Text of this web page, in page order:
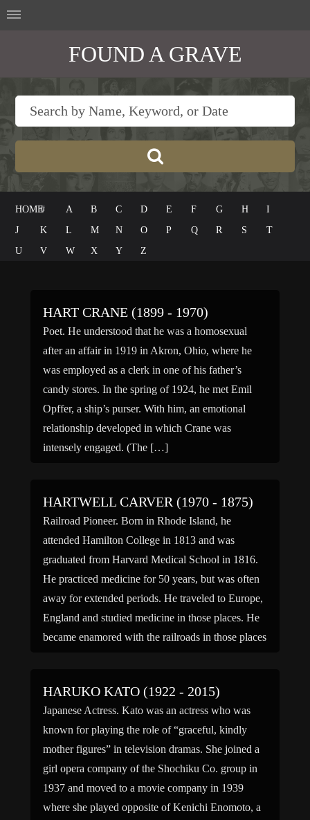
FOUND A GRAVE
HOME# A B C D E F G H
I
J
K L M N O P Q R S
T
U
V W X Y Z
HART CRANE (1899 - 1970)
Poet. He understood that he was a homosexual
after an affair in 1919 in Akron, Ohio, where he
was employed as a clerk in one of his father’s
candy stores. In the spring of 1924, he met Emil
Opffer, a ship’s purser. With him, an emotional
relationship developed in which Crane was
intensely engaged. (The […]
HARTWELL CARVER (1970 - 1875)
Railroad Pioneer. Born in Rhode Island, he
attended Hamilton College in 1813 and was
graduated from Harvard Medical School in 1816.
He practiced medicine for 50 years, but was often
away for extended periods. He traveled to Europe,
England and studied medicine in those places. He
became enamored with the railroads in those places
HARUKO KATO (1922 - 2015)
Japanese Actress. Kato was an actress who was
known for playing the role of “graceful, kindly
mother figures” in television dramas. She joined a
girl opera company of the Shochiku Co. group in
1937 and moved to a movie company in 1939
where she played opposite of Kenichi Enomoto, a